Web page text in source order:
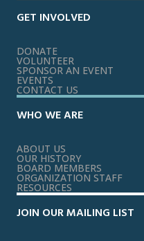
GET INVOLVED
DONATE
VOLUNTEER
SPONSOR AN EVENT
EVENTS
CONTACT US
WHO WE ARE
ABOUT US
OUR HISTORY
BOARD MEMBERS
ORGANIZATION STAFF
RESOURCES
JOIN OUR MAILING LIST